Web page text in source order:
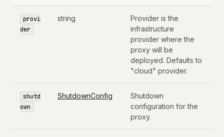
provi
der
string
Provider is the
infrastructure
provider where the
proxy will be
deployed. Defaults to
"cloud" provider.
shutd
own
ShutdownConfig
Shutdown
configuration for the
proxy.